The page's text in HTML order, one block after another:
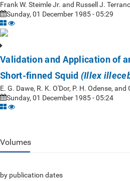
Frank W. Steimle Jr. and Russell J.
Sunday, 01 December 1985 - 05:29
Validation and Application of
Short-finned Squid (Illex
E. G. Dawe, R. K. O'Dor, P. H. Odense,
Sunday, 01 December 1985 - 05:24
Volumes
by publication dates